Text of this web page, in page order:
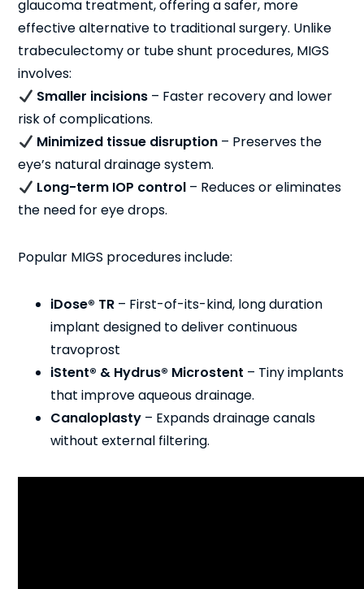
glaucoma treatment, offering a safer, more
effective alternative to traditional surgery. Unlike
trabeculectomy or tube shunt procedures, MIGS
involves:
Smaller incisions– Faster recovery and lower
risk of complications.
Minimized tissue disruption– Preserves the
eye’s natural drainage system.
Long-term IOP control– Reduces or eliminates
the need for eye drops.
Popular MIGS procedures include:
iDose® TR – First-of-its-kind, long duration
implant designed to deliver continuous
travoprost
iStent® & Hydrus® Microstent – Tiny implants
that improve aqueous drainage.
Canaloplasty – Expands drainage canals
without external filtering.